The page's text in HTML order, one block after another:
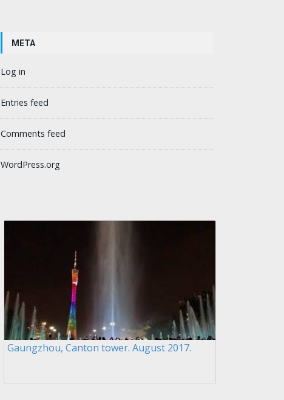
META
Log in
Entries feed
Comments feed
WordPress.org
Gaungzhou, Canton tower. August 2017.